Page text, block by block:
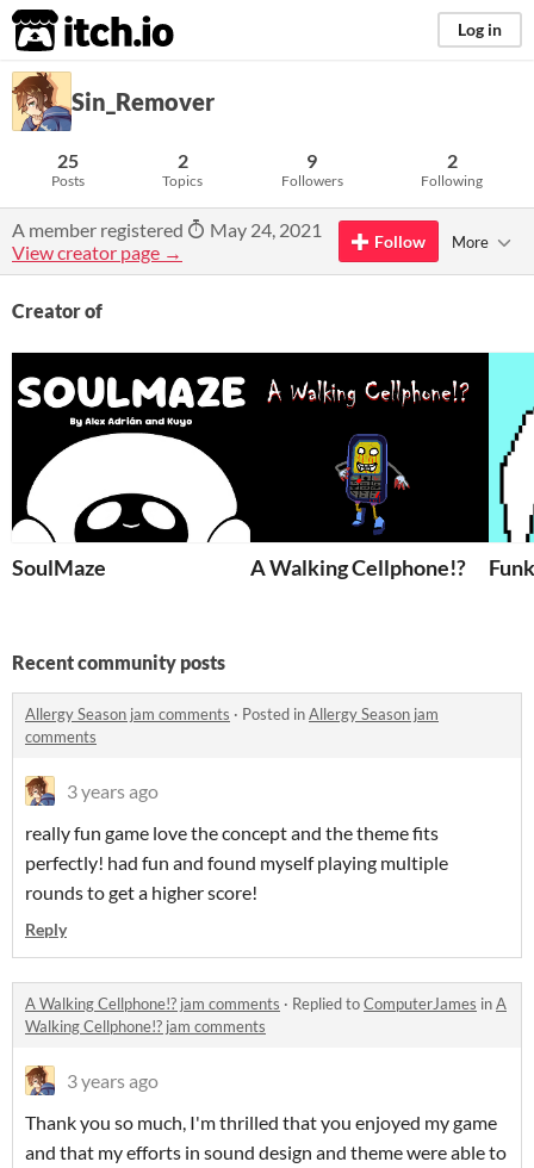
itch.io Log in
Sin_Remover
25
Posts
2
Topics
9
Followers
2
Following
A member registered
May 24, 2021
View creator page →
Follow More
Creator of
SoulMaze A Walking Cellphone!?
Recent community posts
Allergy Season jam comments · Posted inAllergy Season jam
comments
3 years ago
really fun game love the concept and the theme fits
perfectly! had fun and found myself playing multiple
rounds to get a higher score!
Reply
A Walking Cellphone!? jam comments · Replied toComputerJames inA
Walking Cellphone!? jam comments
3 years ago
Thank you so much, I'm thrilled that you enjoyed my game
and that my efforts in sound design and theme were able to